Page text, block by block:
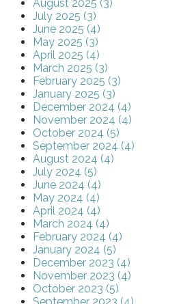
August 2025 (3)
July 2025 (3)
June 2025 (4)
May 2025 (3)
April 2025 (4)
March 2025 (3)
February 2025 (3)
January 2025 (3)
December 2024 (4)
November 2024 (4)
October 2024 (5)
September 2024 (4)
August 2024 (4)
July 2024 (5)
June 2024 (4)
May 2024 (4)
April 2024 (4)
March 2024 (4)
February 2024 (4)
January 2024 (5)
December 2023 (4)
November 2023 (4)
October 2023 (5)